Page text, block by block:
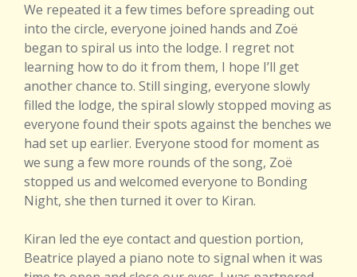
We repeated it a few times before spreading out
into the circle, everyone joined hands and Zoë
began to spiral us into the lodge. I regret not
learning how to do it from them, I hope I’ll get
another chance to. Still singing, everyone slowly
filled the lodge, the spiral slowly stopped moving as
everyone found their spots against the benches we
had set up earlier. Everyone stood for moment as
we sung a few more rounds of the song, Zoë
stopped us and welcomed everyone to Bonding
Night, she then turned it over to Kiran.
Kiran led the eye contact and question portion,
Beatrice played a piano note to signal when it was